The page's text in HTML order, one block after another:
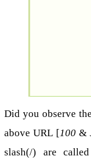
Did you observe
above URL [100&
slash(/) are